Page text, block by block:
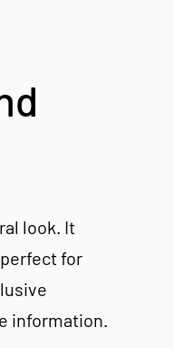
look. It
for
information.